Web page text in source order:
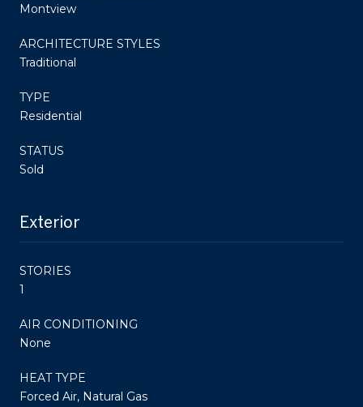
Montview
ARCHITECTURE STYLES
Traditional
TYPE
Residential
STATUS
Sold
Exterior
STORIES
1
AIR CONDITIONING
None
HEAT TYPE
Forced Air, Natural Gas